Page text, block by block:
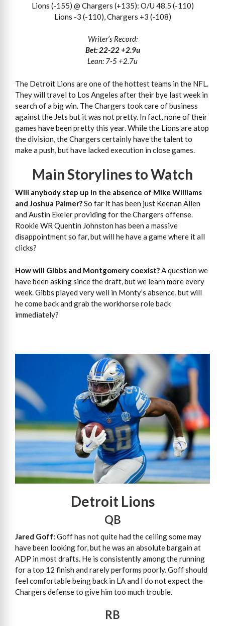
Lions (-155) @ Chargers (+135): O/U 48.5 (-110)
Lions -3 (-110), Chargers +3 (-108)
Writer’s Record:
Bet: 22-22 +2.9u
Lean: 7-5 +2.7u
The Detroit Lions are one of the hottest teams in the NFL.
They will travel to Los Angeles after their bye last week in
search of a big win. The Chargers took care of business
against the Jets but it was not pretty. In fact, none of their
games have been pretty this year. While the Lions are atop
the division, the Chargers certainly have the talent to
make a push, but have lacked execution in close games.
Main Storylines to Watch
Will anybody step up in the absence of Mike Williams
and Joshua Palmer?So far it has been just Keenan Allen
and Austin Ekeler providing for the Chargers offense.
Rookie WR Quentin Johnston has been a massive
disappointment so far, but will he have a game where it all
clicks?
How will Gibbs and Montgomery coexist?A question we
have been asking since the draft, but we learn more every
week. Gibbs played very well in Monty’s absence, but will
he come back and grab the workhorse role back
immediately?
Detroit Lions
QB
Jared Goff: Goff has not quite had the ceiling some may
have been looking for, but he was an absolute bargain at
ADP in most drafts. He is consistently among the running
for a top 12 finish and rarely performs poorly. Goff should
feel comfortable being back in LA and I do not expect the
Chargers defense to give him too much trouble.
RB